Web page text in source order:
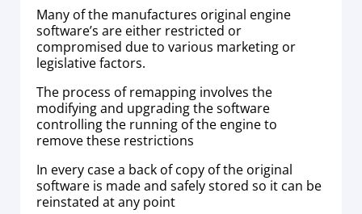
Many of the manufactures original engine
software’s are either restricted or
compromised due to various marketing or
legislative factors.
The process of remapping involves the
modifying and upgrading the software
controlling the running of the engine to
remove these restrictions
In every case a back of copy of the original
software is made and safely stored so it can be
reinstated at any point